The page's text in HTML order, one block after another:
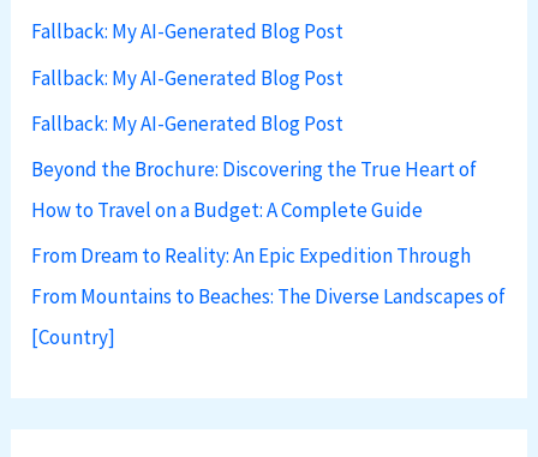
f
o
r
:
Fallback: My AI-Generated Blog Post
Fallback: My AI-Generated Blog Post
Fallback: My AI-Generated Blog Post
Beyond the Brochure: Discovering the True Heart of
How to Travel on a Budget: A Complete Guide
From Dream to Reality: An Epic Expedition Through
From Mountains to Beaches: The Diverse Landscapes of
[Country]